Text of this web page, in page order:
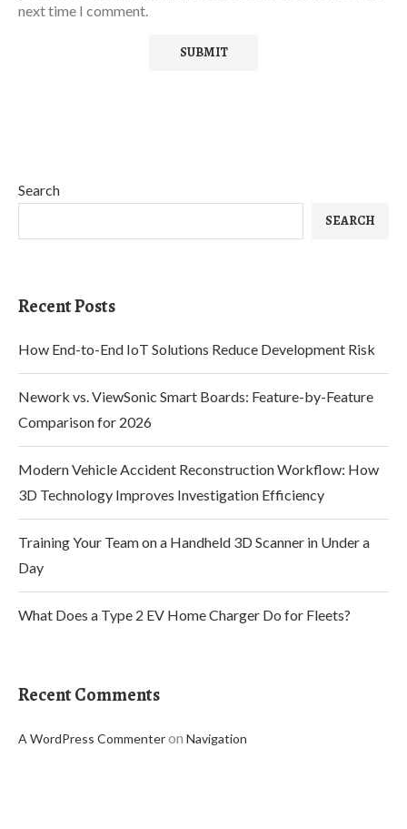
next time I comment.
Search
SEARCH
Recent Posts
How End-to-End IoT Solutions Reduce Development Risk
Nework vs. ViewSonic Smart Boards: Feature-by-Feature
Comparison for 2026
Modern Vehicle Accident Reconstruction Workflow: How
3D Technology Improves Investigation Efficiency
Training Your Team on a Handheld 3D Scanner in Under a
Day
What Does a Type 2 EV Home Charger Do for Fleets?
Recent Comments
A WordPress Commenteron Navigation